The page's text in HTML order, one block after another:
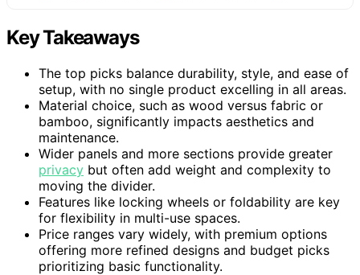
Key Takeaways
The top picks balance durability, style, and ease of
setup, with no single product excelling in all areas.
Material choice, such as wood versus fabric or
bamboo, significantly impacts aesthetics and
maintenance.
Wider panels and more sections provide greater
privacy but often add weight and complexity to
moving the divider.
Features like locking wheels or foldability are key
for flexibility in multi-use spaces.
Price ranges vary widely, with premium options
offering more refined designs and budget picks
prioritizing basic functionality.